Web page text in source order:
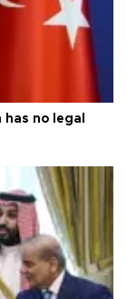
no legal